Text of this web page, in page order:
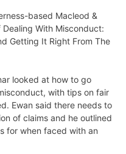
based Macleod &
With Misconduct:
Getting It Right From The
looked at how to go
with tips on fair
Ewan said there needs to
of claims and he outlined
for when faced with an